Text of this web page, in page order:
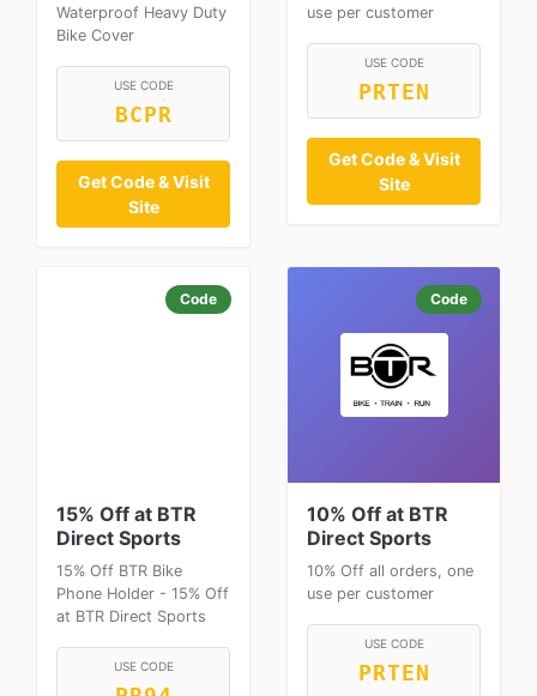
Waterproof Heavy Duty
Bike Cover
USE CODE
BCPR
Get Code & Visit
Site
use per customer
USE CODE
PRTEN
Get Code & Visit
Site
Code
15% Off at BTR
Direct Sports
15% Off BTR Bike
Phone Holder - 15% Off
at BTR Direct Sports
USE CODE
Code
10% Off at BTR
Direct Sports
10% Off all orders, one
use per customer
USE CODE
PRTEN